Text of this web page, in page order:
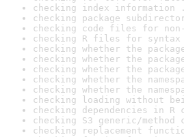
checking index information
checking package
checking code files for
checking R files for
checking whether the
checking whether the
checking whether the
checking whether the
checking whether the
checking loading without
checking dependencies in R
checking S3 generic/
checking replacement